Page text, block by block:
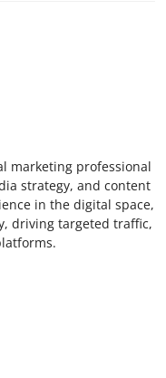
marketing professional
strategy, and content
in the digital space,
driving targeted traffic,